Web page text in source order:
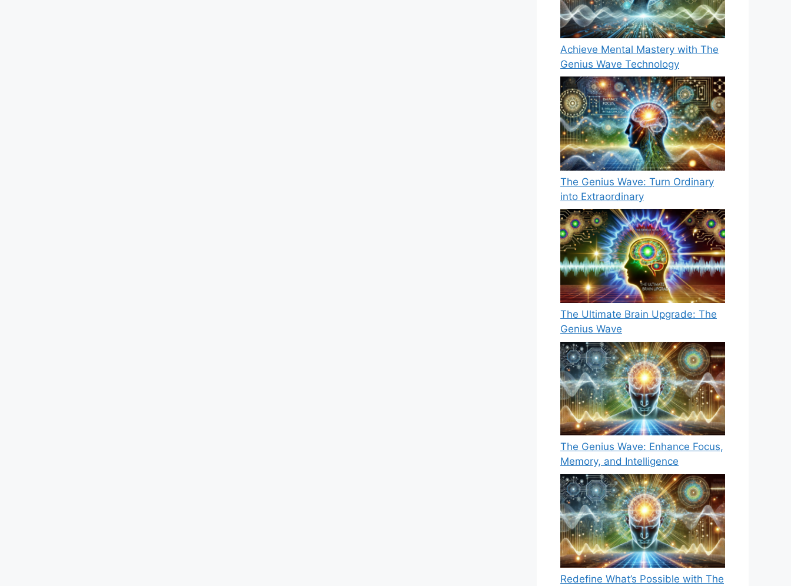
Achieve Mental Mastery with The
Genius Wave Technology
The Genius Wave: Turn Ordinary
into Extraordinary
The Ultimate Brain Upgrade: The
Genius Wave
The Genius Wave: Enhance Focus,
Memory, and Intelligence
Redefine What’s Possible with The